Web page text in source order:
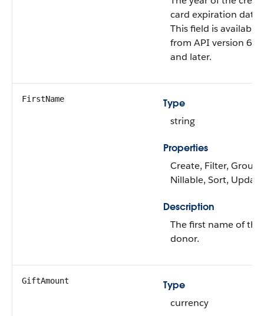
card expiration date.
This field is available
from API version
and later.
FirstName
Type
string
Properties
Create, Filter, Group,
Nillable, Sort, Update
Description
The first name of the
donor.
GiftAmount
Type
currency